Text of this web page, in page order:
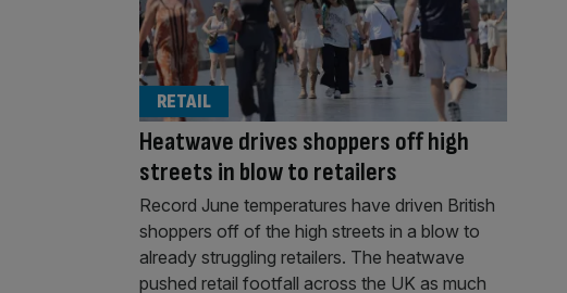
Heatwave drives shoppers off high
streets in blow to retailers
RETAIL
Record June temperatures have driven British
shoppers off of the high streets in a blow to
already struggling retailers. The heatwave
pushed retail footfall across the UK as much